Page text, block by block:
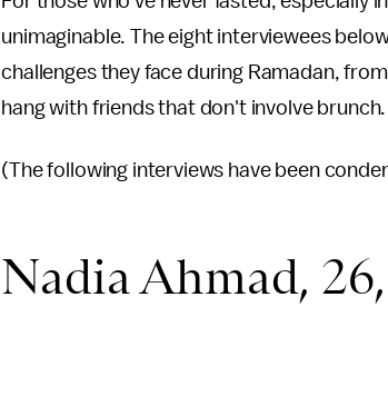
unimaginable. The eight interviewees
challenges they face during Ramadan,
hang with friends that don't involve brunch.
(The following interviews have been
Nadia Ahmad,